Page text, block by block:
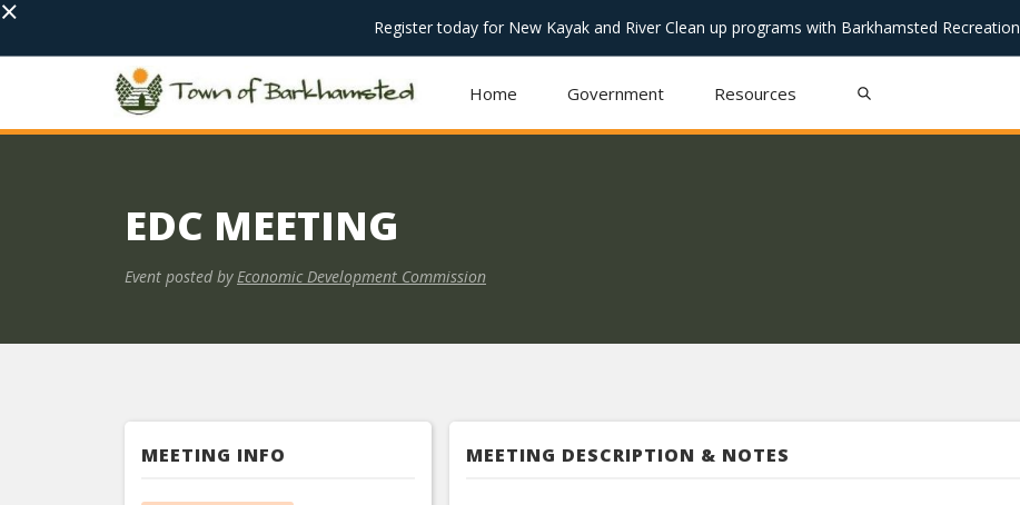
× Register today for New Kayak and River Clean up programs with Barkhamsted Recreation
Home Government Resources
EDC MEETING
Event posted by Economic Development Commission
MEETING INFO MEETING DESCRIPTION & NOTES